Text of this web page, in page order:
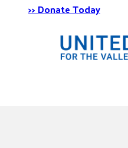
>> Donate Today